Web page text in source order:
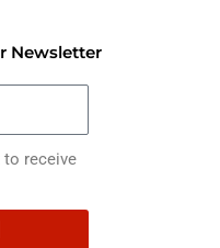
Newsletter
to receive